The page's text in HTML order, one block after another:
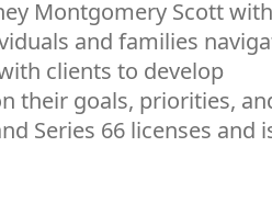
Montgomery Scott
and families
clients to develop
their goals, priorities,
Series 66 licenses and